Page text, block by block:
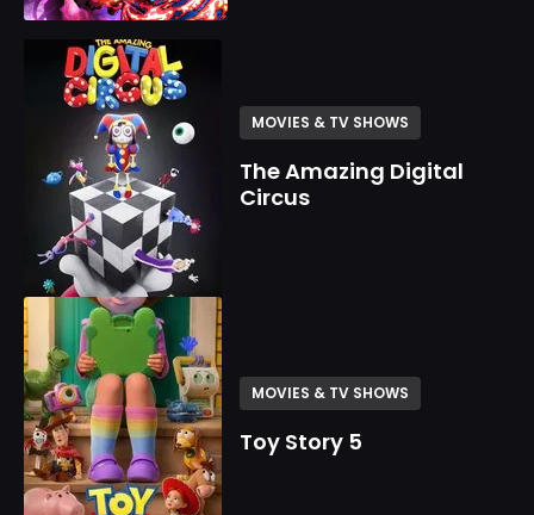
MOVIES & TV SHOWS
The Amazing Digital
Circus
MOVIES & TV SHOWS
Toy Story 5